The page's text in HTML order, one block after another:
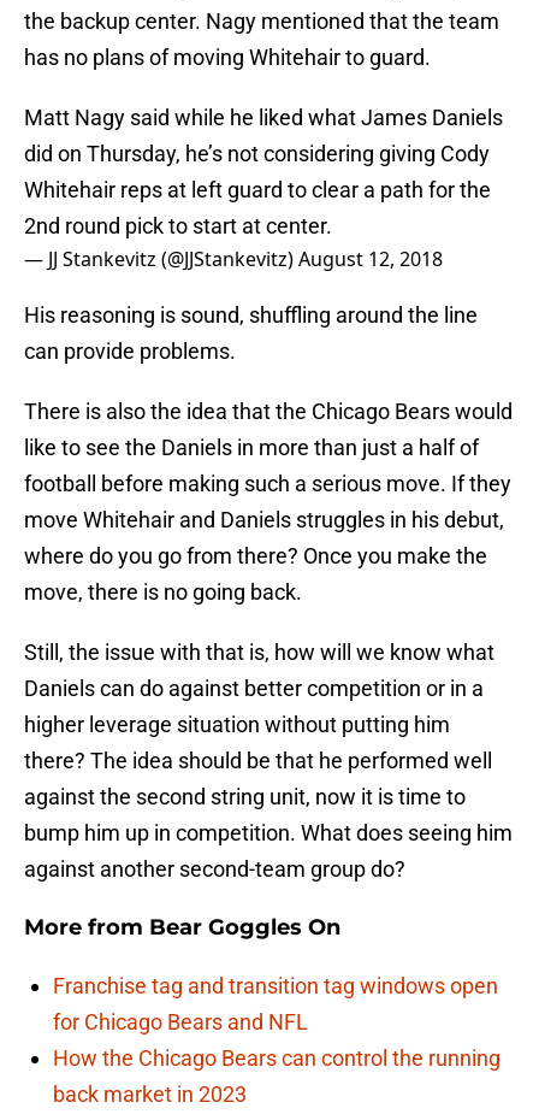
the backup center. Nagy mentioned that the team
has no plans of moving Whitehair to guard.
Matt Nagy said while he liked what James Daniels
did on Thursday, he’s not considering giving Cody
Whitehair reps at left guard to clear a path for the
2nd round pick to start at center.
— JJ Stankevitz (@JJStankevitz)August 12, 2018
His reasoning is sound, shuffling around the line
can provide problems.
There is also the idea that the Chicago Bears would
like to see the Daniels in more than just a half of
football before making such a serious move. If they
move Whitehair and Daniels struggles in his debut,
where do you go from there? Once you make the
move, there is no going back.
Still, the issue with that is, how will we know what
Daniels can do against better competition or in a
higher leverage situation without putting him
there? The idea should be that he performed well
against the second string unit, now it is time to
bump him up in competition. What does seeing him
against another second-team group do?
More from Bear Goggles On
Franchise tag and transition tag windows open
for Chicago Bears and NFL
How the Chicago Bears can control the running
back market in 2023